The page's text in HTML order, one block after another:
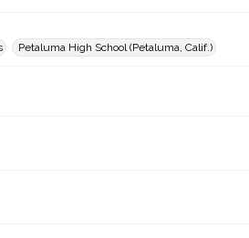
Petaluma High School (Petaluma, Calif.)